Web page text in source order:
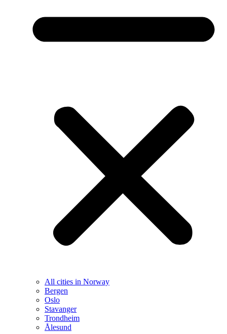
All cities in Norway
Bergen
Oslo
Stavanger
Trondheim
Ålesund